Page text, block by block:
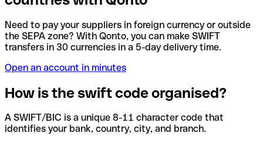
Need to pay your suppliers in foreign currency or outside
the SEPA zone? With Qonto, you can make SWIFT
transfers in 30 currencies in a 5-day delivery time.
Open an account in minutes
How is the swift code organised?
A SWIFT/BIC is a unique 8-11 character code that
identifies your bank, country, city, and branch.